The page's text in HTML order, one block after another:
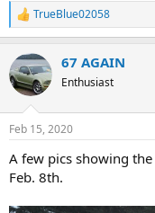
R
e
c
t
i
s
TrueBlue02058
67 AGAIN
Enthusiast
Feb 15, 2020
A few pics showing
Feb. 8th.